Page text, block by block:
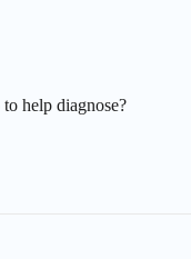
help diagnose?